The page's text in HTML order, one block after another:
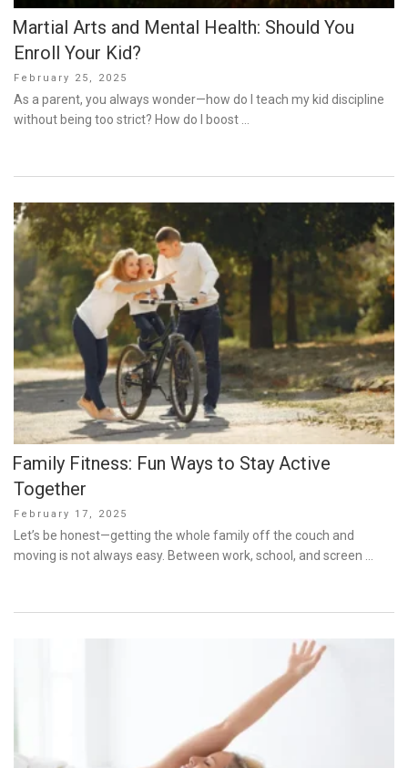
Martial Arts and Mental Health: Should You
Enroll Your Kid?
Posted
on
February 25, 2025
As a parent, you always wonder—how do I teach my kid discipline
without being too strict? How do I boost …
Family Fitness: Fun Ways to Stay Active
Together
Posted
on
February 17, 2025
Let’s be honest—getting the whole family off the couch and
moving is not always easy. Between work, school, and screen …